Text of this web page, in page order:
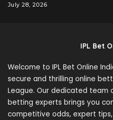
July 28, 2026
IPL Bet
Welcome to IPL Bet Online
secure and thrilling online
League. Our dedicated team
betting experts brings you
competitive odds, expert